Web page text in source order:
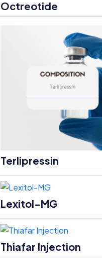
Octreotide
Terlipressin
Lexitol-MG
Thiafar Injection